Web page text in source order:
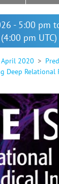
- 5:00 pm
pm UTC)
April 2020
Relational